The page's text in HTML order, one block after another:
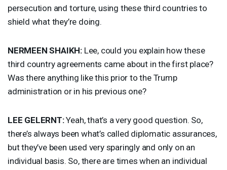
persecution and torture, using these third countries to
shield what they’re doing.
NERMEEN SHAIKH: Lee, could you explain how these
third country agreements came about in the first place?
Was there anything like this prior to the Trump
administration or in his previous one?
LEE GELERNT:Yeah, that’s a very good question. So,
there’s always been what’s called diplomatic assurances,
but they’ve been used very sparingly and only on an
individual basis. So, there are times when an individual